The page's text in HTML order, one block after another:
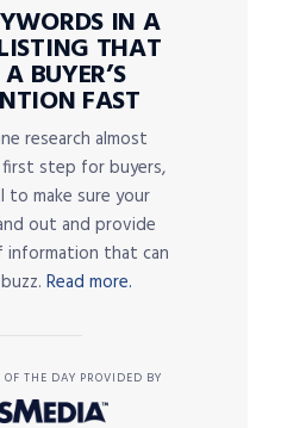
IN A
THAT
BUYER’S
FAST
research almost
step for buyers,
to make sure your
out and provide
that can
Read more.
THE DAY PROVIDED BY